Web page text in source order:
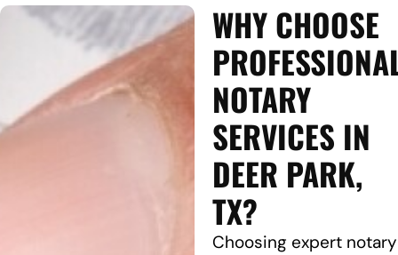
WHY CHOOSE
NOTARY
SERVICES IN
DEER PARK,
TX?
Choosing expert notary